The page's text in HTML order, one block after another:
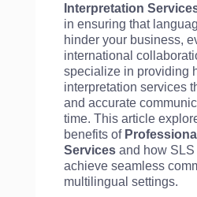
Interpretation
in ensuring that
hinder your business,
international
specialize in providing
interpretation services
and accurate
time. This article
benefits of
Services and how
achieve seamless
multilingual settings.